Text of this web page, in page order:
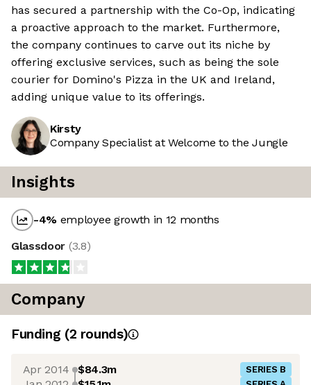
has secured a partnership with the Co-Op, indicating
a proactive approach to the market. Furthermore,
the company continues to carve out its niche by
offering exclusive services, such as being the sole
courier for Domino's Pizza in the UK and Ireland,
adding unique value to its offerings.
Kirsty
Company Specialist at Welcome to the Jungle
Insights
-4% employee growth in 12 months
Glassdoor (3.8)
Company
Funding (2 rounds)
Apr 2014 $84.3m SERIES B